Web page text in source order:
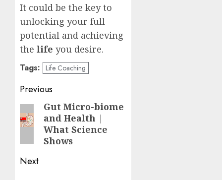
It could be the key to
unlocking your full
potential and achieving
the life you desire.
Tags: Life Coaching
Post
navigation
Previous
Previous
post:
Gut Micro-biome
and Health |
What Science
Shows
Next